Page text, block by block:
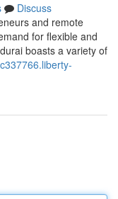
Discuss
and remote
for flexible and
boasts a variety of